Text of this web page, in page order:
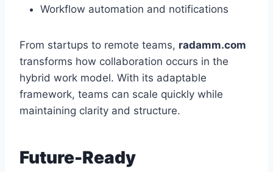
Workflow automation and notifications
From startups to remote teams, radamm.com
transforms how collaboration occurs in the
hybrid work model. With its adaptable
framework, teams can scale quickly while
maintaining clarity and structure.
Future-Ready